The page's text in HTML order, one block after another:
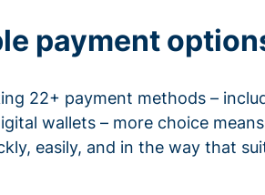
payment
22+ payment methods –
wallets – more choice
easily, and in the way that